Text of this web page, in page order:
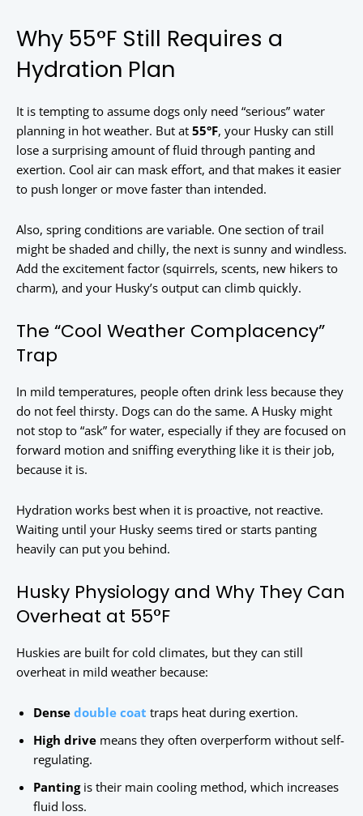
Why 55°F Still Requires a
Hydration Plan
It is tempting to assume dogs only need “serious” water
planning in hot weather. But at 55°F, your Husky can still
lose a surprising amount of fluid through panting and
exertion. Cool air can mask effort, and that makes it easier
to push longer or move faster than intended.
Also, spring conditions are variable. One section of trail
might be shaded and chilly, the next is sunny and windless.
Add the excitement factor (squirrels, scents, new hikers to
charm), and your Husky’s output can climb quickly.
The “Cool Weather Complacency”
Trap
In mild temperatures, people often drink less because they
do not feel thirsty. Dogs can do the same. A Husky might
not stop to “ask” for water, especially if they are focused on
forward motion and sniffing everything like it is their job,
because it is.
Hydration works best when it is proactive, not reactive.
Waiting until your Husky seems tired or starts panting
heavily can put you behind.
Husky Physiology and Why They Can
Overheat at 55°F
Huskies are built for cold climates, but they can still
overheat in mild weather because:
Dense double coat traps heat during exertion.
High drive means they often overperform without self-
regulating.
Pantingis their main cooling method, which increases
fluid loss.